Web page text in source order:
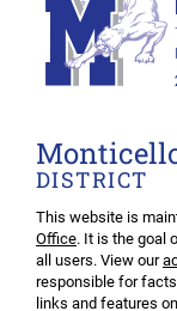
DISTRICT
This website is
Office. It is the goal
all users. View our
responsible for
links and features